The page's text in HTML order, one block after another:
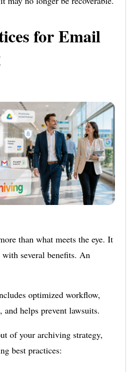
for Email
than what meets the eye. It
with several benefits. An
optimized workflow,
and helps prevent lawsuits.
of your archiving strategy,
best practices: